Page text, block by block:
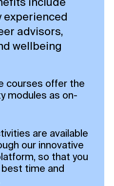
experienced
advisors,
wellbeing
courses offer the
modules as on-
are available
our innovative
so that you
time and